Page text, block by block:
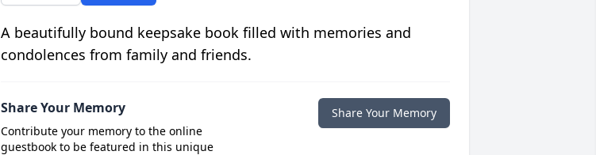
A beautifully bound keepsake book filled with memories and
condolences from family and friends.
Share Your Memory
Contribute your memory to the online
guestbook to be featured in this unique
Share Your Memory